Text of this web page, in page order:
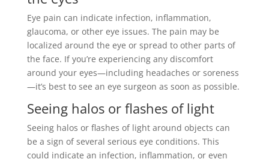
Eye pain can indicate infection, inflammation,
glaucoma, or other eye issues. The pain may be
localized around the eye or spread to other parts of
the face. If you’re experiencing any discomfort
around your eyes—including headaches or soreness
—it’s best to see an eye surgeon as soon as possible.
Seeing halos or flashes of light
Seeing halos or flashes of light around objects can
be a sign of several serious eye conditions. This
could indicate an infection, inflammation, or even